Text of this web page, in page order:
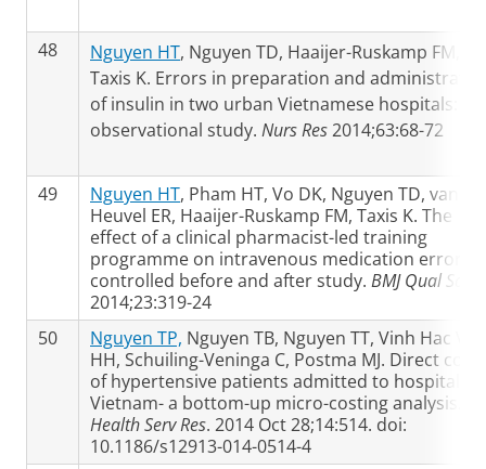
48 Nguyen HT, Nguyen TD, Haaijer-Ruskamp FM,
Taxis K. Errors in preparation and
of insulin in two urban Vietnamese hospitals: an
observational study. Nurs Res2014;63:68-72
49 Nguyen HT, Pham HT, Vo DK, Nguyen TD, van
Heuvel ER, Haaijer-Ruskamp FM, Taxis K. The
effect of a clinical pharmacist-led training
programme on intravenous medication errors:
controlled before and after study. BMJ Qual Saf
2014;23:319-24
50
Nguyen TP, Nguyen TB, Nguyen TT, Vinh Hac V,
HH, Schuiling-Veninga C, Postma MJ. Direct costs
of hypertensive patients admitted to hospital in
Vietnam- a bottom-up micro-costing analysis.
Health Serv Res. 2014 Oct 28;14:514. doi:
10.1186/s12913-014-0514-4